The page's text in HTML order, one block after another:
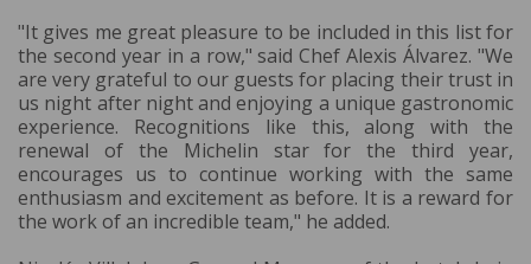
"It gives me great pleasure to be included in this list for
the second year in a row," said Chef Alexis Álvarez. "We
are very grateful to our guests for placing their trust in
us night after night and enjoying a unique gastronomic
experience. Recognitions like this, along with the
renewal of the Michelin star for the third year,
encourages us to continue working with the same
enthusiasm and excitement as before. It is a reward for
the work of an incredible team," he added.